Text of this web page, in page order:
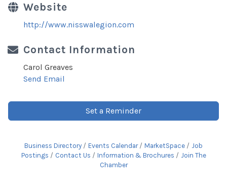
Website
http://www.nisswalegion.com
Contact Information
Carol Greaves
Send Email
Set a Reminder
Business Directory Events Calendar MarketSpace
Job
Postings
Contact Us Information & Brochures
Join The
Chamber